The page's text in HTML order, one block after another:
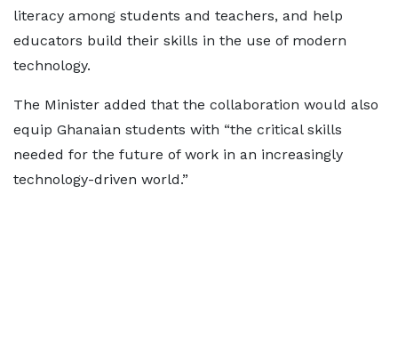
literacy among students and teachers, and help
educators build their skills in the use of modern
technology.
The Minister added that the collaboration would also
equip Ghanaian students with “the critical skills
needed for the future of work in an increasingly
technology-driven world.”